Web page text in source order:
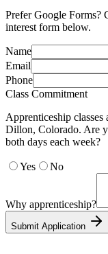
Prefer Google Forms?
interest form below.
Name
Email
Phone
Class Commitment
Apprenticeship
Dillon, Colorado. Are
both days each week?
Yes No
Why apprenticeship?
Submit Application